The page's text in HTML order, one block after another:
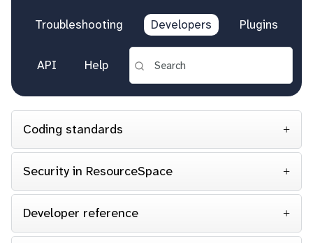
Troubleshooting Developers Plugins
API Help
Coding standards
Security in ResourceSpace
Developer reference